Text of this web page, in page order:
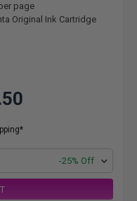
page
Original Ink Cartridge
-25% Off